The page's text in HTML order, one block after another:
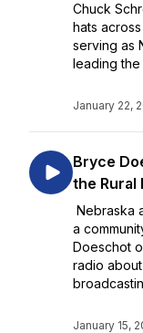
Chuck
hats
serving as
leading the
January 22,
Bryce
the Rural
Nebraska
a
Doeschot
radio
January 15,